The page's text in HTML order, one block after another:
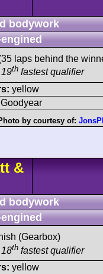
bodywork
laps behind the
th fastest qualifier
yellow
Goodyear
by courtesy of:
&
bodywork
(Gearbox)
th fastest qualifier
yellow